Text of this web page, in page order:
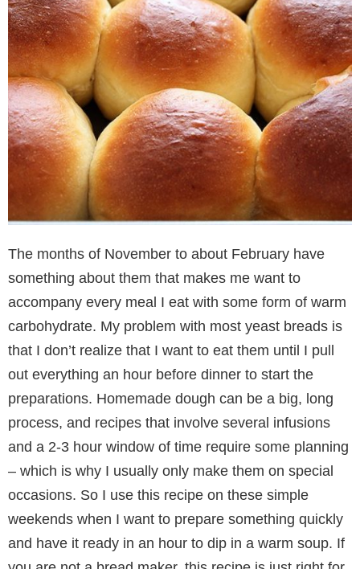
The months of November to about February have
something about them that makes me want to
accompany every meal I eat with some form of warm
carbohydrate. My problem with most yeast breads is
that I don’t realize that I want to eat them until I pull
out everything an hour before dinner to start the
preparations. Homemade dough can be a big, long
process, and recipes that involve several infusions
and a 2-3 hour window of time require some planning
– which is why I usually only make them on special
occasions. So I use this recipe on these simple
weekends when I want to prepare something quickly
and have it ready in an hour to dip in a warm soup. If